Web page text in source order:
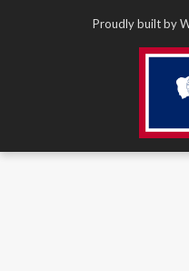
Proudly built by